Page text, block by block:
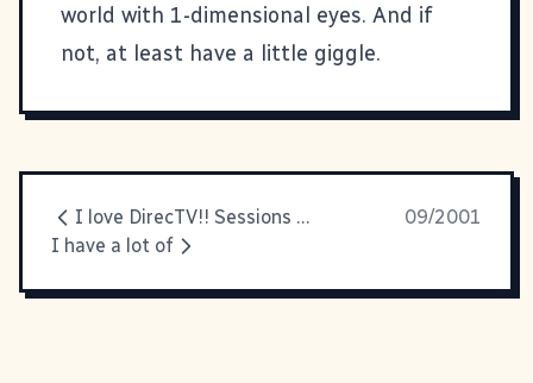
world with 1-dimensional eyes. And if
not, at least have a little giggle.
I love DirecTV!! Sessions at
09/2001
I have a lot of